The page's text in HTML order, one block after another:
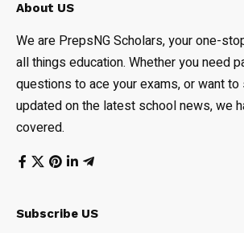
About US
We are PrepsNG Scholars, your one-
all things education. Whether you need
questions to ace your exams, or want to
updated on the latest school news, we
covered.
Subscribe US